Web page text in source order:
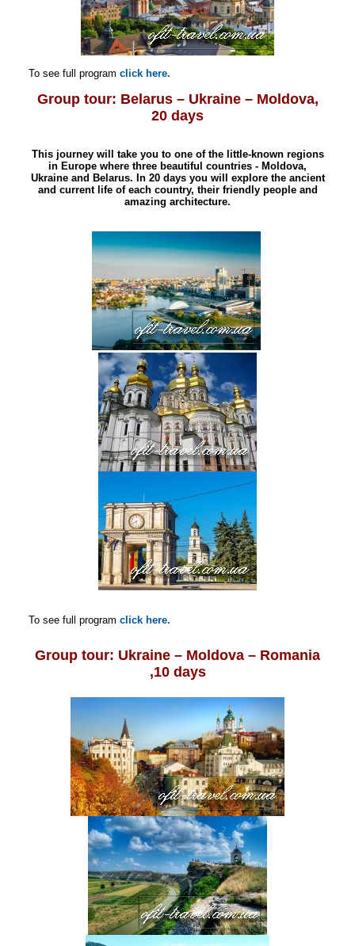
To see full program click here.
Group tour: Belarus – Ukraine – Moldova,
20 days
This journey will take you to one of the little-known regions
in Europe where three beautiful countries - Moldova,
Ukraine and Belarus. In 20 days you will explore the ancient
and current life of each country, their friendly people and
amazing architecture.
To see full program click here.
Group tour: Ukraine – Moldova – Romania
,10 days